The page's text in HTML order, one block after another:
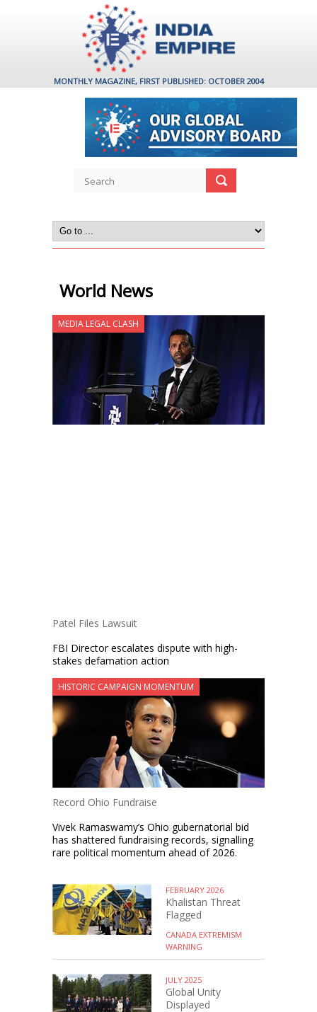
MONTHLY MAGAZINE, FIRST PUBLISHED: OCTOBER 2004
World News
MEDIA LEGAL CLASH
Patel Files Lawsuit
FBI Director escalates dispute with high-
stakes defamation action
HISTORIC CAMPAIGN MOMENTUM
Record Ohio Fundraise
Vivek Ramaswamy’s Ohio gubernatorial bid
has shattered fundraising records, signalling
rare political momentum ahead of 2026.
FEBRUARY 2026
Khalistan Threat
Flagged
CANADA EXTREMISM
WARNING
JULY 2025
Global Unity
Displayed